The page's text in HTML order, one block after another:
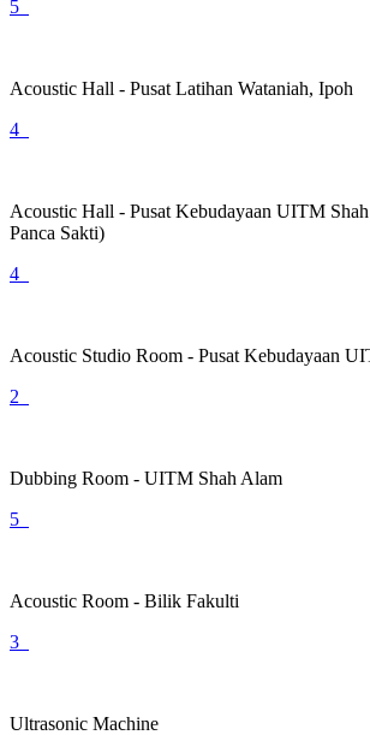
5
Acoustic Hall - Pusat Latihan Wataniah, Ipoh
4
Acoustic Hall - Pusat Kebudayaan UITM
Panca Sakti)
4
Acoustic Studio Room - Pusat Kebudayaan
2
Dubbing Room - UITM Shah Alam
5
Acoustic Room - Bilik Fakulti
3
Ultrasonic Machine